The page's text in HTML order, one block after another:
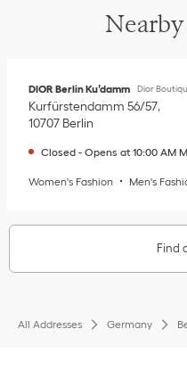
Nearby
DIOR Berlin Ku’damm Dior
Kurfürstendamm 56/57
10707 Berlin
Closed - Opens at 10:00 AM
Women's Fashion Men's
Find
All Addresses Germany